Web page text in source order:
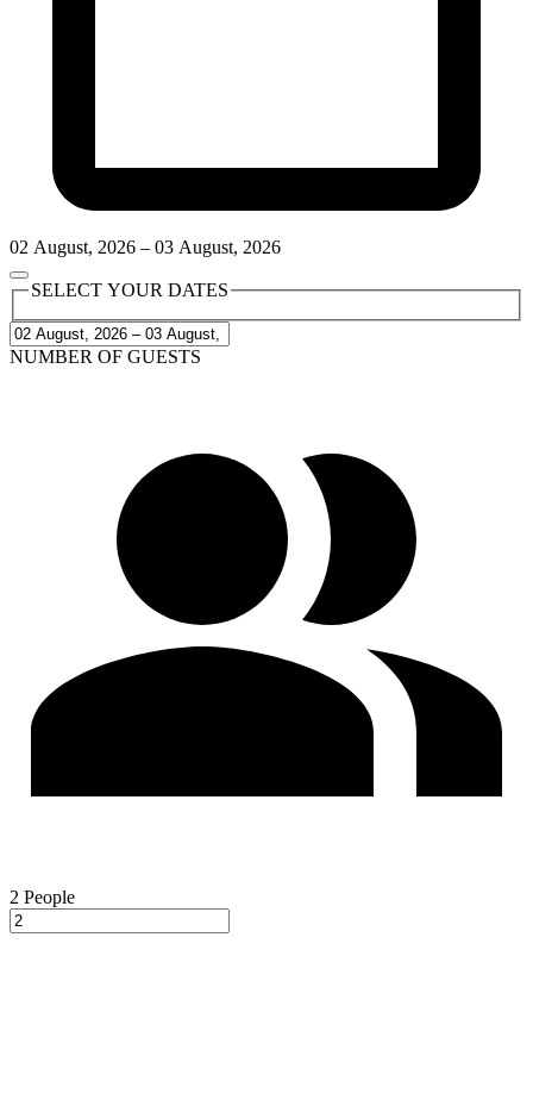
02 August, 2026 – 03 August, 2026
SELECT YOUR DATES
NUMBER OF GUESTS
2 People